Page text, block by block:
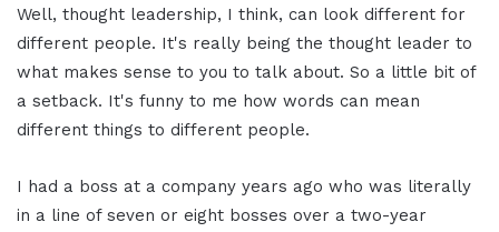
Well, thought leadership, I think, can look different for
different people. It's really being the thought leader to
what makes sense to you to talk about. So a little bit of
a setback. It's funny to me how words can mean
different things to different people.
I had a boss at a company years ago who was literally
in a line of seven or eight bosses over a two-year